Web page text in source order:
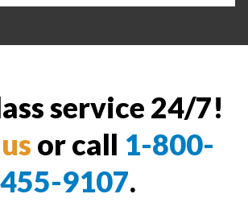
service 24/7!
or call 1-800-
455-9107.